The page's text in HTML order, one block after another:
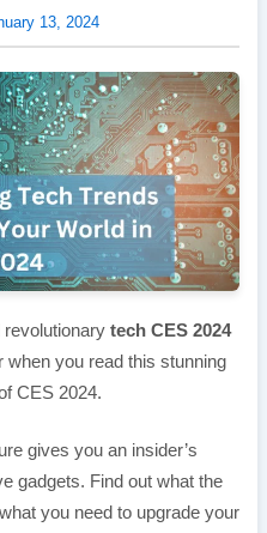
13, 2024
tech CES 2024
when you read this stunning
CES 2024.
gives you an insider’s
gadgets. Find out what the
you need to upgrade your